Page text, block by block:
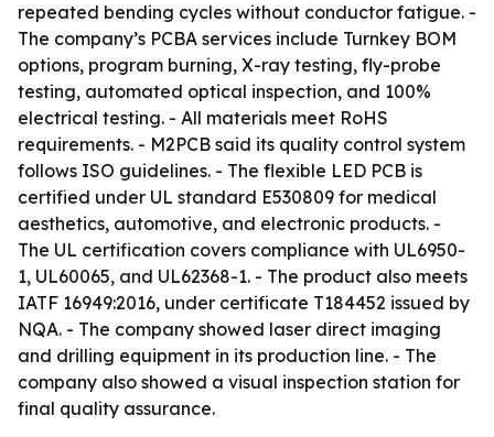
repeated bending cycles without conductor fatigue. -
The company’s PCBA services include Turnkey BOM
options, program burning, X-ray testing, fly-probe
testing, automated optical inspection, and 100%
electrical testing. - All materials meet RoHS
requirements. - M2PCB said its quality control system
follows ISO guidelines. - The flexible LED PCB is
certified under UL standard E530809 for medical
aesthetics, automotive, and electronic products. -
The UL certification covers compliance with UL6950-
1, UL60065, and UL62368-1. - The product also meets
IATF 16949:2016, under certificate T184452 issued by
NQA. - The company showed laser direct imaging
and drilling equipment in its production line. - The
company also showed a visual inspection station for
final quality assurance.